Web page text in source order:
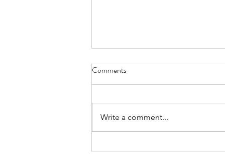
Confidence Man & Eliza Rose - I
Comments
Write a comment...